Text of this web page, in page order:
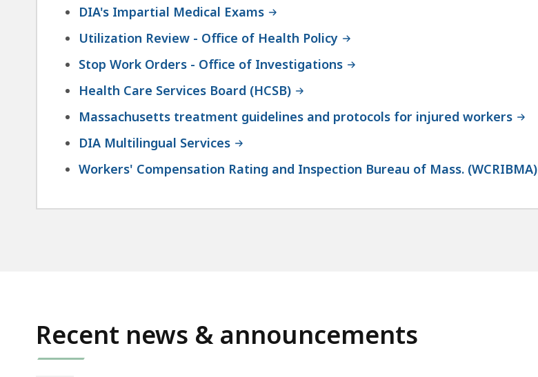
DIA's Impartial Medical Exams
Utilization Review - Office of Health Policy
Stop Work Orders - Office of Investigations
Health Care Services Board (HCSB)
Massachusetts treatment guidelines and protocols for injured workers
DIA Multilingual Services
Workers' Compensation Rating and Inspection Bureau of Mass. (WCRIBMA)
Recent news & announcements